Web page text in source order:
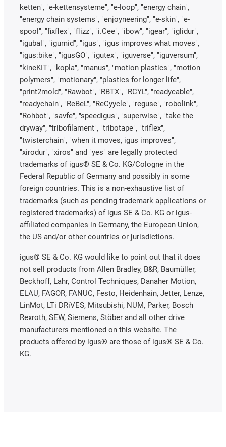
ketten", "e-kettensysteme", "e-loop", "energy chain",
"energy chain systems", "enjoyneering", "e-skin", "e-
spool", "fixflex", "flizz", "i.Cee", "ibow", "igear", "iglidur",
"igubal", "igumid", "igus", "igus improves what moves",
"igus:bike", "igusGO", "igutex", "iguverse", "iguversum",
"kineKIT", "kopla", "manus", "motion plastics", "motion
polymers", "motionary", "plastics for longer life",
"print2mold", "Rawbot", "RBTX", "RCYL", "readycable",
"readychain", "ReBeL", "ReCyycle", "reguse", "robolink",
"Rohbot", "savfe", "speedigus", "superwise", "take the
dryway", "tribofilament", "tribotape", "triflex",
"twisterchain", "when it moves, igus improves",
"xirodur", "xiros" and "yes" are legally protected
trademarks of igus® SE & Co. KG/Cologne in the
Federal Republic of Germany and possibly in some
foreign countries. This is a non-exhaustive list of
trademarks (such as pending trademark applications or
registered trademarks) of igus SE & Co. KG or igus-
affiliated companies in Germany, the European Union,
the US and/or other countries or jurisdictions.
igus® SE & Co. KG would like to point out that it does
not sell products from Allen Bradley, B&R, Baumüller,
Beckhoff, Lahr, Control Techniques, Danaher Motion,
ELAU, FAGOR, FANUC, Festo, Heidenhain, Jetter, Lenze,
LinMot, LTi DRiVES, Mitsubishi, NUM, Parker, Bosch
Rexroth, SEW, Siemens, Stöber and all other drive
manufacturers mentioned on this website. The
products offered by igus® are those of igus® SE & Co.
KG.